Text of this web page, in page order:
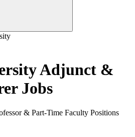
Adjunct &
Jobs
& Part-Time Faculty Positions